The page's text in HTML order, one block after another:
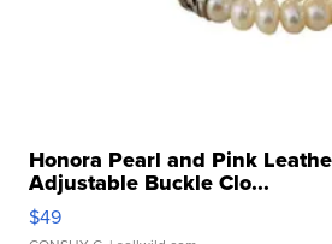
Honora Pearl and Pink
Adjustable Buckle Clo...
$49